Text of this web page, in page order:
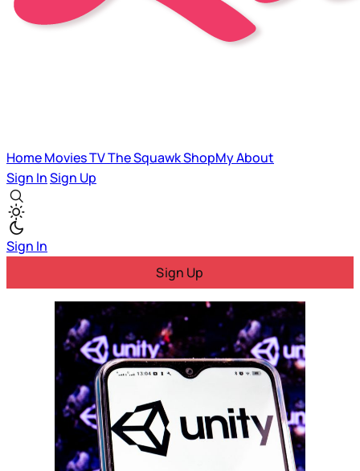
HomeMoviesTVThe SquawkShopMyAbout
Sign InSign Up
Sign In
Sign Up